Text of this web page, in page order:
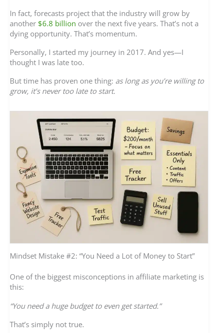
In fact, forecasts project that the industry will grow by
another $6.8 billion over the next five years. That’s not a
dying opportunity. That’s momentum.
Personally, I started my journey in 2017. And yes—I
thought I was late too.
But time has proven one thing: as long as you’re willing to
grow, it’s never too late to start.
Mindset Mistake #2: “You Need a Lot of Money to Start”
One of the biggest misconceptions in affiliate marketing is
this:
“You need a huge budget to even get started.”
That’s simply not true.